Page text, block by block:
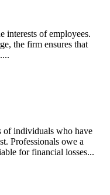
interests of employees.
the firm ensures that
of individuals who have
Professionals owe a
for financial losses...